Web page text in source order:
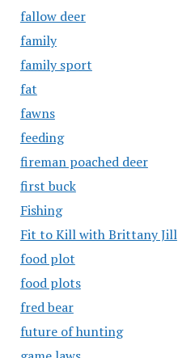
fallow deer
family
family sport
fat
fawns
feeding
fireman poached deer
first buck
Fishing
Fit to Kill with Brittany Jill
food plot
food plots
fred bear
future of hunting